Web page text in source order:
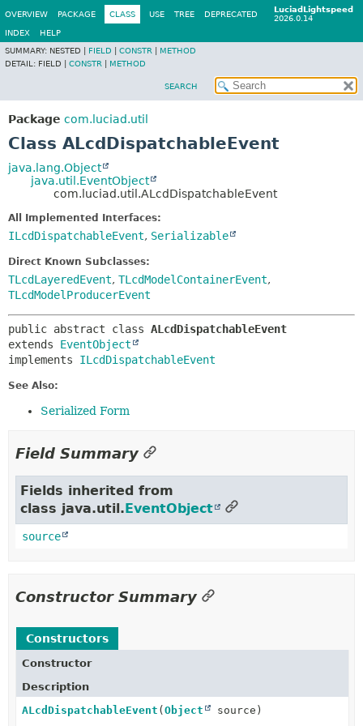
LuciadLightspeed
2026.0.14
OVERVIEW PACKAGE CLASS USE TREE DEPRECATED
INDEX
HELP
SUMMARY: NESTED | FIELD CONSTR
METHOD
DETAIL: FIELD | CONSTR METHOD
SEARCH
Package com.luciad.util
Class ALcdDispatchableEvent
java.lang.Object
java.util.EventObject
com.luciad.util.ALcdDispatchableEvent
All Implemented Interfaces:
ILcdDispatchableEvent, Serializable
Direct Known Subclasses:
TLcdLayeredEvent, TLcdModelContainerEvent,
TLcdModelProducerEvent
public abstract class ALcdDispatchableEvent
extends EventObject
implements ILcdDispatchableEvent
See Also:
Serialized Form
Field Summary
Fields inherited from
class java.util.EventObject
source
Constructor Summary
Constructors
Constructor
Description
ALcdDispatchableEvent ( Object source)